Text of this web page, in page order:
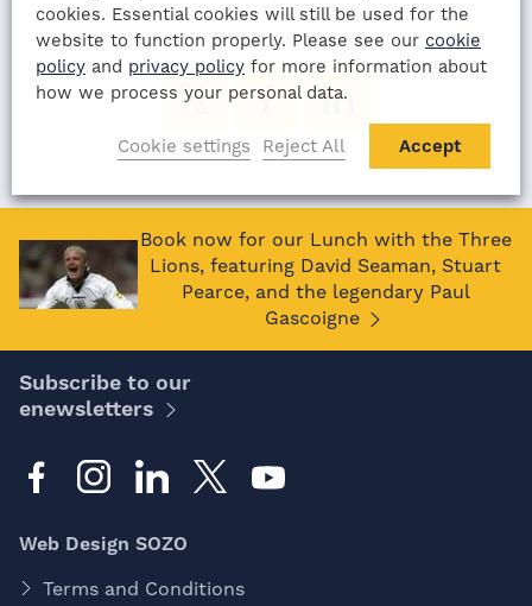
SHARE THIS ARTICLE:
Book now for our Lunch with the Three
Lions, featuring David Seaman, Stuart
Pearce, and the legendary Paul
Gascoigne
Subscribe to our
enewsletters
Web Design SOZO
Terms and Conditions
cookies. Essential cookies will still be used for the
website to function properly. Please see our cookie
policy and privacy policy for more information about
how we process your personal data.
Cookie settings Reject All Accept